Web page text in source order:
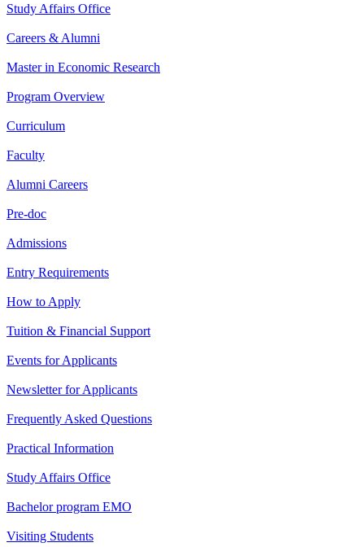
Study Affairs Office
Careers & Alumni
Master in Economic Research
Program Overview
Curriculum
Faculty
Alumni Careers
Pre-doc
Admissions
Entry Requirements
How to Apply
Tuition & Financial Support
Events for Applicants
Newsletter for Applicants
Frequently Asked Questions
Practical Information
Study Affairs Office
Bachelor program EMO
Visiting Students